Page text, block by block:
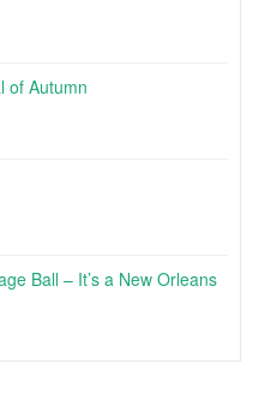
of Autumn
Ball – It’s a New Orleans